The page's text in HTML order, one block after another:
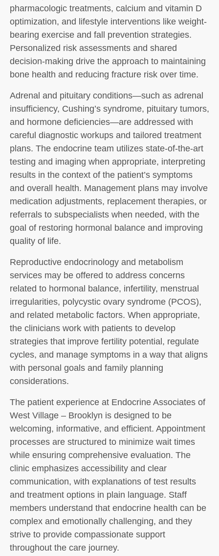
pharmacologic treatments, calcium and vitamin D
optimization, and lifestyle interventions like weight-
bearing exercise and fall prevention strategies.
Personalized risk assessments and shared
decision-making drive the approach to maintaining
bone health and reducing fracture risk over time.
Adrenal and pituitary conditions—such as adrenal
insufficiency, Cushing’s syndrome, pituitary tumors,
and hormone deficiencies—are addressed with
careful diagnostic workups and tailored treatment
plans. The endocrine team utilizes state-of-the-art
testing and imaging when appropriate, interpreting
results in the context of the patient’s symptoms
and overall health. Management plans may involve
medication adjustments, replacement therapies, or
referrals to subspecialists when needed, with the
goal of restoring hormonal balance and improving
quality of life.
Reproductive endocrinology and metabolism
services may be offered to address concerns
related to hormonal balance, infertility, menstrual
irregularities, polycystic ovary syndrome (PCOS),
and related metabolic factors. When appropriate,
the clinicians work with patients to develop
strategies that improve fertility potential, regulate
cycles, and manage symptoms in a way that aligns
with personal goals and family planning
considerations.
The patient experience at Endocrine Associates of
West Village – Brooklyn is designed to be
welcoming, informative, and efficient. Appointment
processes are structured to minimize wait times
while ensuring comprehensive evaluation. The
clinic emphasizes accessibility and clear
communication, with explanations of test results
and treatment options in plain language. Staff
members understand that endocrine health can be
complex and emotionally challenging, and they
strive to provide compassionate support
throughout the care journey.